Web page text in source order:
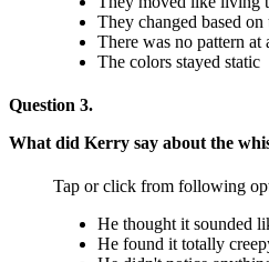
They changed based
There was no pattern at
The colors stayed static
Question 3.
What did Kerry say about the
Tap or click from following
He thought it sounded
He found it totally